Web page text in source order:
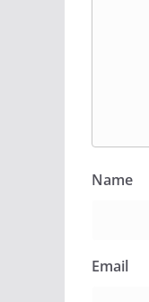
Name
Email